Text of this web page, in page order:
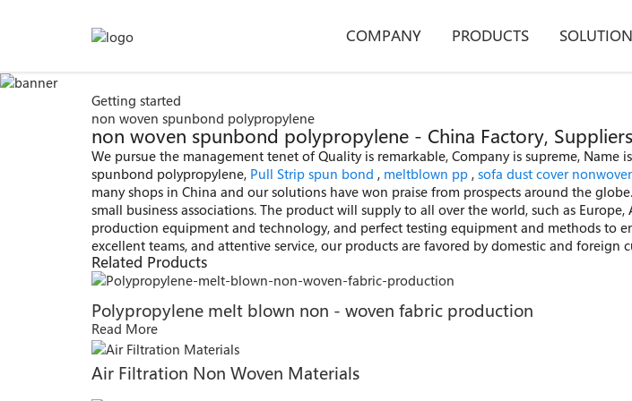
COMPANY PRODUCTS
Getting started
non woven spunbond polypropylene
non woven spunbond polypropylene - China Factory,
We pursue the management tenet of Quality is remarkable, Company is supreme,
spunbond polypropylene, Pull Strip spun bond , meltblown pp , sofa dust cover
many shops in China and our solutions have won praise from prospects around the
small business associations. The product will supply to all over the world, such as
production equipment and technology, and perfect testing equipment and methods to
excellent teams, and attentive service, our products are favored by domestic and
Related Products
Polypropylene melt blown non - woven fabric production
Read More
Air Filtration Non Woven Materials